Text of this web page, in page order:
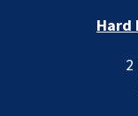
Hard
2